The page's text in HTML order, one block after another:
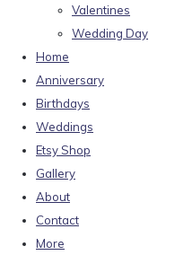
Valentines
Wedding Day
Home
Anniversary
Birthdays
Weddings
Etsy Shop
Gallery
About
Contact
More